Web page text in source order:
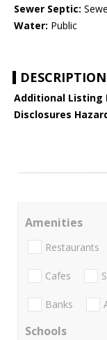
Sewer Septic:
Water: Public
DESCRIPTION
Additional Listing
Disclosures
Amenities
Restaurants
Cafes
Banks
Schools